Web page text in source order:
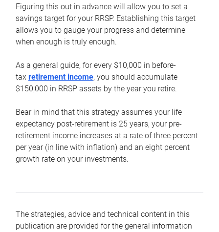
Figuring this out in advance will allow you to set a
savings target for your RRSP. Establishing this target
allows you to gauge your progress and determine
when enough is truly enough.
As a general guide, for every $10,000 in before-
tax retirement income, you should accumulate
$150,000 in RRSP assets by the year you retire.
Bear in mind that this strategy assumes your life
expectancy post-retirement is 25 years, your pre-
retirement income increases at a rate of three percent
per year (in line with inflation) and an eight percent
growth rate on your investments.
The strategies, advice and technical content in this
publication are provided for the general information